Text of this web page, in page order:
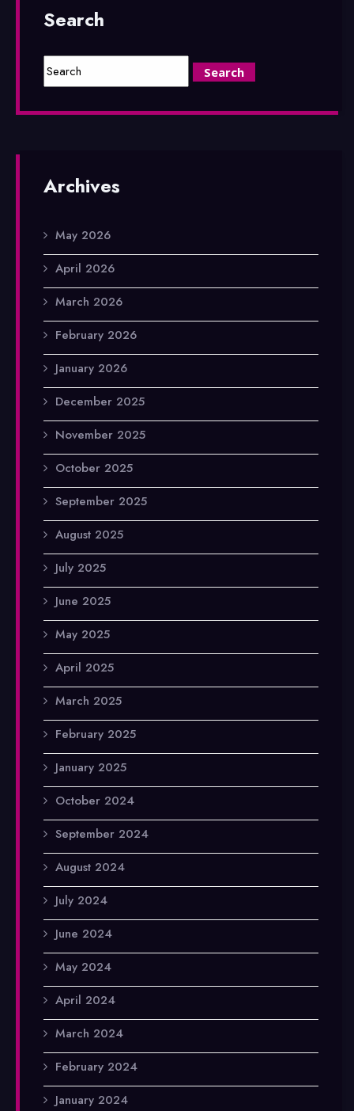
Search
Archives
May 2026
April 2026
March 2026
February 2026
January 2026
December 2025
November 2025
October 2025
September 2025
August 2025
July 2025
June 2025
May 2025
April 2025
March 2025
February 2025
January 2025
October 2024
September 2024
August 2024
July 2024
June 2024
May 2024
April 2024
March 2024
February 2024
January 2024